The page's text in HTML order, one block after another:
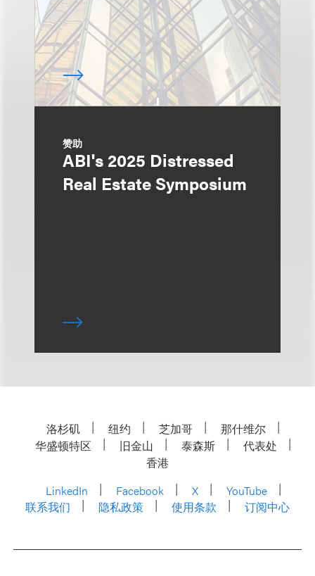
赞助
ABI's 2025 Distressed
Real Estate Symposium
洛杉矶 纽约 芝加哥
那什维尔
华盛顿特区
旧金山 泰森斯
代表处
香港
LinkedIn
Facebook X
YouTube
联系我们
隐私政策 使用条款 订阅中心